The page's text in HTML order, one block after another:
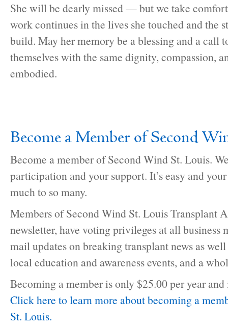
She will be dearly missed — but we take
work continues in the lives she touched and the
build. May her memory be a blessing and a call
themselves with the same dignity, compassion,
embodied.
Become a Member of Second
Become a member of Second Wind St. Louis.
participation and your support. It’s easy and
much to so many.
Members of Second Wind St. Louis Transplant
newsletter, have voting privileges at all business
mail updates on breaking transplant news as
local education and awareness events, and a
Becoming a member is only $25.00 per year
Click here to learn more about becoming a
St. Louis.